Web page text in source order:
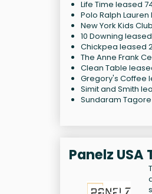
Life Time leased
Polo Ralph Lauren
New York Kids
10 Downing
Chickpea leased
The Anne Frank
Clean Table
Gregory's Coffee
Simit and Smith
Sundaram Tagore
Panelz